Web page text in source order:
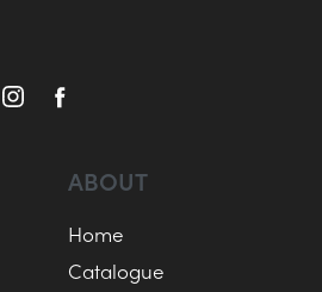
ABOUT
Home
Catalogue